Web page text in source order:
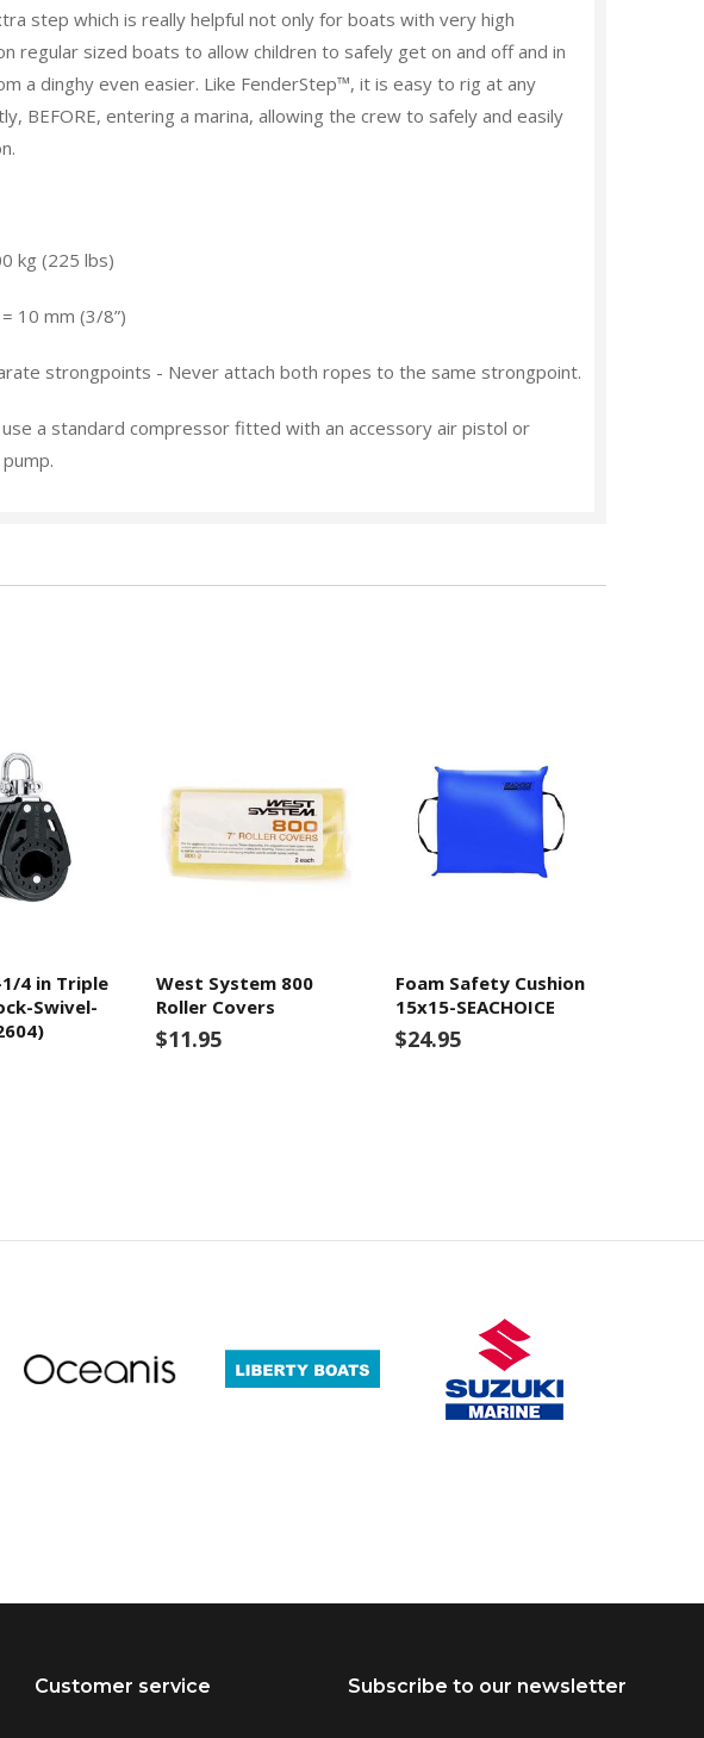
step which is really helpful not only for boats with very high
regular sized boats to allow children to safely get on and off and in
a dinghy even easier. Like FenderStep™, it is easy to rig at any
BEFORE, entering a marina, allowing the crew to safely and easily
kg (225 lbs)
= 10 mm (3/8”)
strongpoints - Neverattach both ropes to the same strongpoint.
a standard compressor fitted with an accessory air pistol or
4 in Triple
Swivel-
West System 800
Roller Covers
$11.95
Foam Safety Cushion
15x15-SEACHOICE
$24.95
Customer service Subscribe to our newsletter